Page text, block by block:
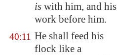
is with him, and his
work before him.
40:11 He shall feed his
flock like a